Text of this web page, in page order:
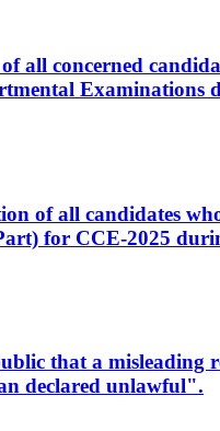
all concerned
Examinations
of all candidates
for CCE-2025
that a misleading
declared unlawful".